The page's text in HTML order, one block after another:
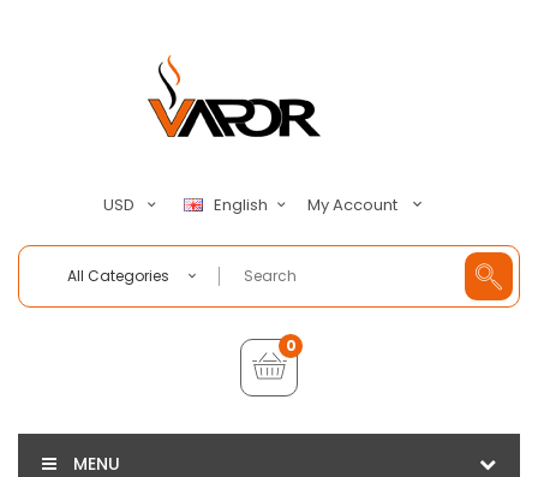
USD English My Account
All Categories
0
MENU